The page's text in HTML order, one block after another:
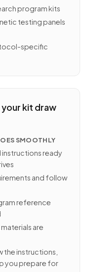
program kits
testing panels
specific
kit draw
SMOOTHLY
instructions ready
and follow
reference
are
the instructions,
you prepare for